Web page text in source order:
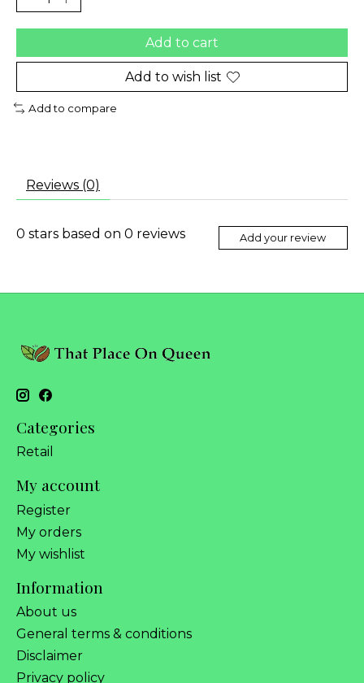
Add to cart
Add to wish list
Add to compare
Reviews (0)
0 stars based on 0 reviews Add your review
Categories
Retail
My account
Register
My orders
My wishlist
Information
About us
General terms & conditions
Disclaimer
Privacy policy